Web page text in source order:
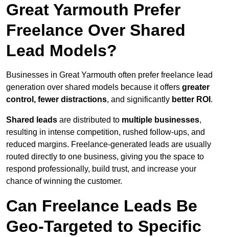
Great Yarmouth Prefer
Freelance Over Shared
Lead Models?
Businesses in Great Yarmouth often prefer freelance lead
generation over shared models because it offers greater
control, fewer distractions, and significantly better ROI .
Shared leads are distributed to multiple businesses,
resulting in intense competition, rushed follow-ups, and
reduced margins. Freelance-generated leads are usually
routed directly to one business, giving you the space to
respond professionally, build trust, and increase your
chance of winning the customer.
Can Freelance Leads Be
Geo-Targeted to Specific